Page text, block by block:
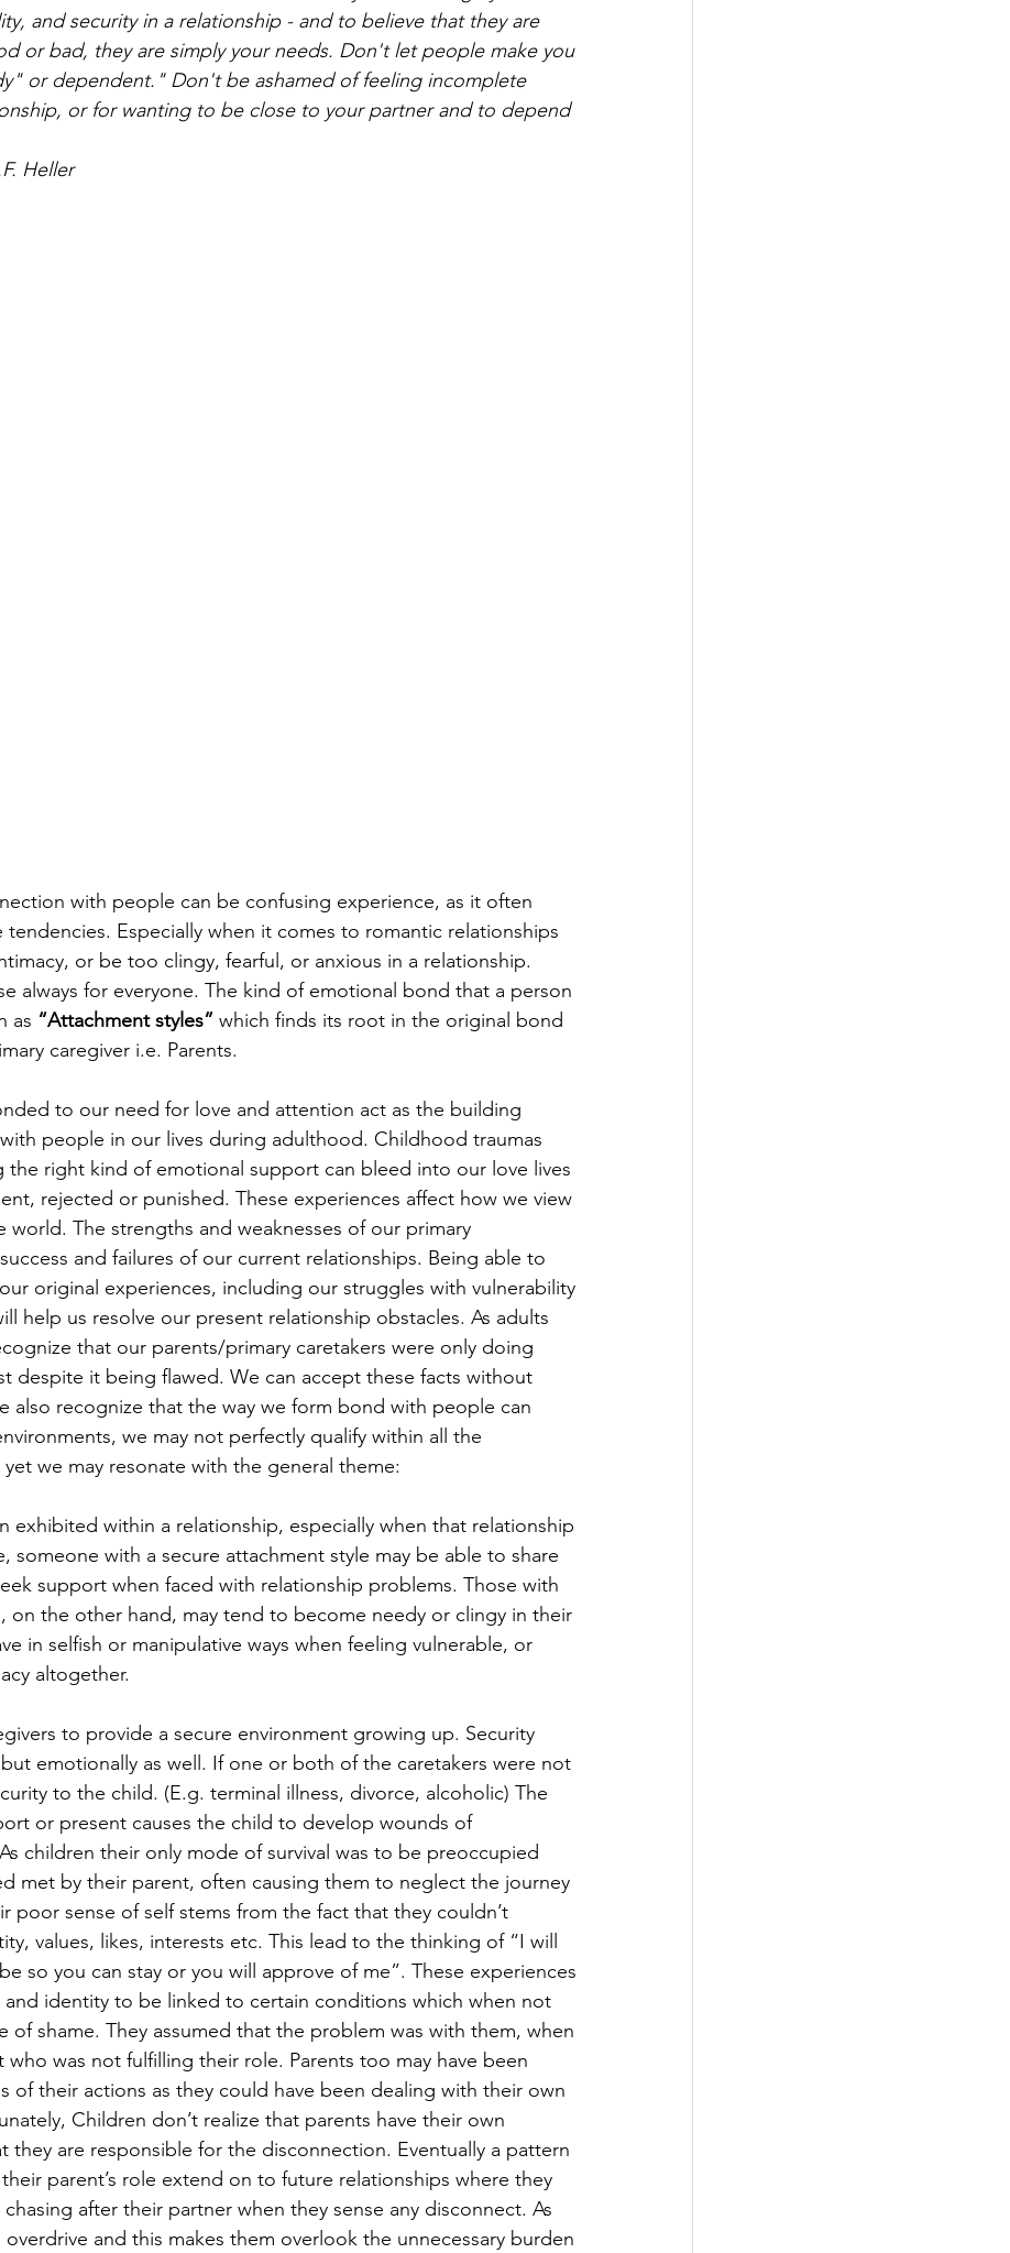
and security in a relationship - and to believe that they are
or bad, they are simply your needs. Don't let people make you
or dependent." Don't be ashamed of feeling incomplete
or for wanting to be close to your partner and to depend
Heller
with people can be confusing experience, as it often
tendencies. Especially when it comes to romantic relationships
or be too clingy, fearful, or anxious in a relationship.
always for everyone. The kind of emotional bond that a person
as “Attachment styles” which finds its root in the original bond
caregiver i.e. Parents.
to our need for love and attention act as the building
people in our lives during adulthood. Childhood traumas
the right kind of emotional support can bleed into our love lives
rejected or punished. These experiences affect how we view
world. The strengths and weaknesses of our primary
and failures of our current relationships. Being able to
original experiences, including our struggles with vulnerability
help us resolve our present relationship obstacles. As adults
that our parents/primary caretakers were only doing
despite it being flawed. We can accept these facts without
also recognize that the way we form bond with people can
we may not perfectly qualify within all the
we may resonate with the general theme:
exhibited within a relationship, especially when that relationship
someone with a secure attachment style may be able to share
support when faced with relationship problems. Those with
on the other hand, may tend to become needy or clingy in their
in selfish or manipulative ways when feeling vulnerable, or
altogether.
to provide a secure environment growing up. Security
emotionally as well. If one or both of the caretakers were not
to the child. (E.g. terminal illness, divorce, alcoholic) The
or present causes the child to develop wounds of
children their only mode of survival was to be preoccupied
met by their parent, often causing them to neglect the journey
poor sense of self stems from the fact that they couldn’t
values, likes, interests etc. This lead to the thinking of “I will
so you can stay or you will approve of me”. These experiences
and identity to be linked to certain conditions which when not
of shame. They assumed that the problem was with them, when
who was not fulfilling their role. Parents too may have been
of their actions as they could have been dealing with their own
Children don’t realize that parents have their own
they are responsible for the disconnection. Eventually a pattern
parent’s role extend on to future relationships where they
after their partner when they sense any disconnect. As
and this makes them overlook the unnecessary burden